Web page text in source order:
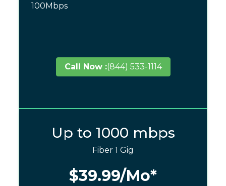
100Mbps
Call Now :(844) 533-1114
Up to 1000 mbps
Fiber 1 Gig
$39.99/Mo*